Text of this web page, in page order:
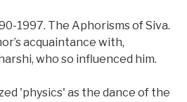
1997. The Aphorisms of Siva.
acquaintance with,
who so influenced him.
'physics' as the dance of the